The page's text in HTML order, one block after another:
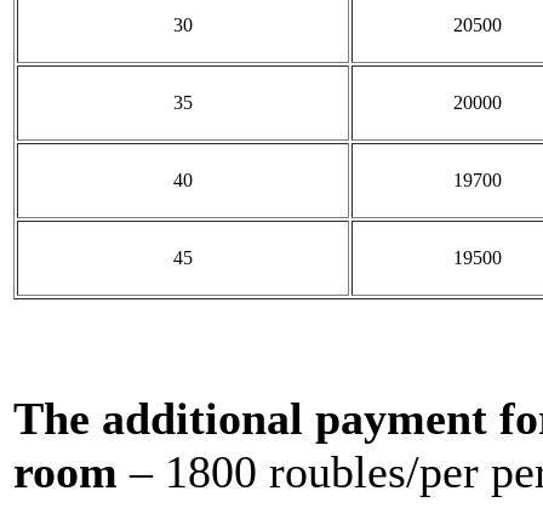
30 20500
35 20000
40 19700
45 19500
The additional payment
room – 1800 roubles/per